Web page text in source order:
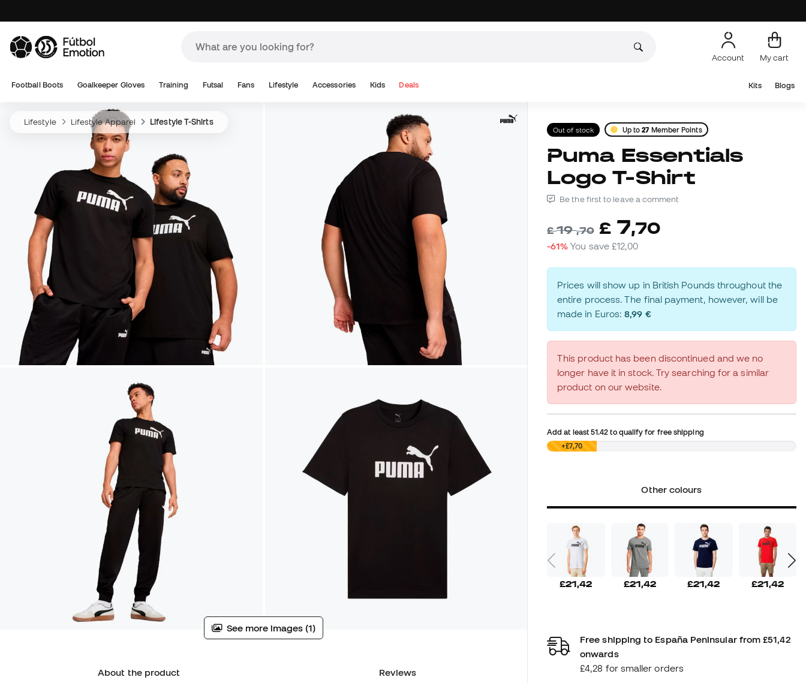
Account My cart
Football Boots Goalkeeper Gloves Training Futsal Fans Lifestyle Accessories Kids Deals Kits Blogs
Lifestyle Lifestyle Apparel Lifestyle T-Shirts
See more images (1)
About the product Reviews
Out of stock Up to27 Member Points
Puma Essentials
Logo T-Shirt
Be the first to leave a comment
£19,70 £ 7,70
-61% You save£12,00
Prices will show up in British Pounds throughout the
entire process. The final payment, however, will be
made in Euros:8,99 €
This product has been discontinued and we no
longer have it in stock. Try searching for a similar
product on our website.
Add at least51.42 to qualify for free shipping
£0,00+£7,70
Other colours
£21,42 £21,42 £21,42 £21,42
Free shipping to España Peninsular from £51,42
onwards
£4,28 for smaller orders